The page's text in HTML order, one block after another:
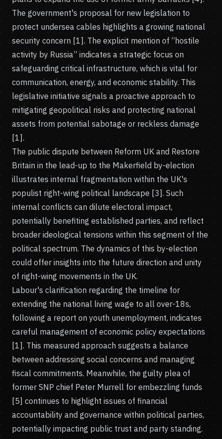
The government's proposal for new legislation to
protect undersea cables highlights a growing national
security concern [1]. The explicit mention of “hostile
activity by Russia” indicates a strategic focus on
safeguarding critical infrastructure, which is vital for
communication, energy, and economic stability. This
legislative initiative signals a proactive approach to
mitigating geopolitical risks and protecting national
assets from potential sabotage or reckless damage
[1].
The public dispute between Reform UK and Restore
Britain in the lead-up to the Makerfield by-election
illustrates internal fragmentation within the UK's
populist right-wing political landscape [3]. Such
internal conflicts can dilute electoral impact,
potentially benefiting established parties, and reflect
broader ideological tensions within this segment of the
political spectrum. The dynamics of this by-election
could offer insights into the future direction and unity
of right-wing movements in the UK.
Labour's clarification regarding the timeline for
extending the national living wage to all over-18s,
following a report on youth unemployment, indicates
careful management of economic policy expectations
[1]. This measured approach suggests a balance
between addressing social concerns and managing
fiscal commitments. Meanwhile, the guilty plea of
former SNP chief Peter Murrell for embezzling funds
[5] continues to highlight issues of financial
accountability and governance within political parties,
potentially impacting public trust and party standing.